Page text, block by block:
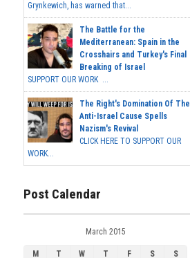
Grynkewich, has warned that...
The Battle for the
Mediterranean: Spain in the
Crosshairs and Turkey's Final
Breaking of Israel
SUPPORT OUR WORK ...
The Right's Domination Of The
Anti-Israel Cause Spells
Nazism's Revival
CLICK HERE TO SUPPORT OUR
WORK...
Post Calendar
March 2015
M T W T F S
S